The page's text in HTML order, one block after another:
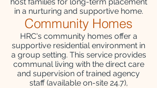
in a nurturing and supportive home.
Community Homes
HRC's community homes offer a
supportive residential environment in
a group setting. This service provides
communal living with the direct care
and supervision of trained agency
staff (available on-site 24.7),